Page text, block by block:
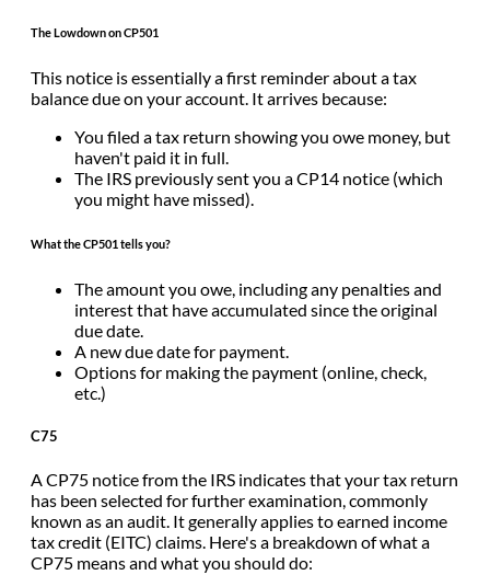
The Lowdown on CP501
This notice is essentially a first reminder about a tax
balance due on your account. It arrives because:
You filed a tax return showing you owe money, but
haven't paid it in full.
The IRS previously sent you a CP14 notice (which
you might have missed).
What the CP501 tells you?
The amount you owe, including any penalties and
interest that have accumulated since the original
due date.
A new due date for payment.
Options for making the payment (online, check,
etc.)
C75
A CP75 notice from the IRS indicates that your tax return
has been selected for further examination, commonly
known as an audit. It generally applies to earned income
tax credit (EITC) claims. Here's a breakdown of what a
CP75 means and what you should do: